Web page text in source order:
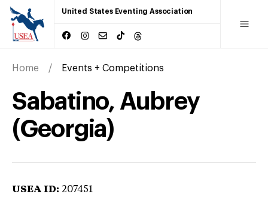
United States Eventing Association
Home Events + Competitions
Sabatino, Aubrey
(Georgia)
USEA ID: 207451